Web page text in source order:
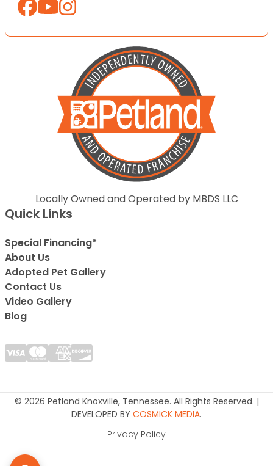
Locally Owned and Operated by MBDS LLC
Quick Links
Special Financing*
About Us
Adopted Pet Gallery
Contact Us
Video Gallery
Blog
© 2026 Petland Knoxville, Tennessee. All Rights Reserved. |
DEVELOPED BY COSMICK MEDIA.
Privacy Policy